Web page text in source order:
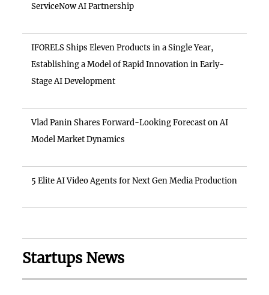
ServiceNow AI Partnership
IFORELS Ships Eleven Products in a Single Year,
Establishing a Model of Rapid Innovation in Early-
Stage AI Development
Vlad Panin Shares Forward-Looking Forecast on AI
Model Market Dynamics
5 Elite AI Video Agents for Next Gen Media Production
Startups News